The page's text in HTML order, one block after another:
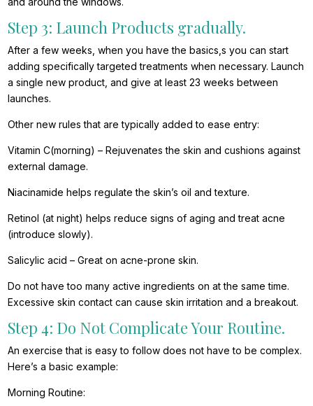
Step 3: Launch Products gradually.
After a few weeks, when you have the basics,s you can start
adding specifically targeted treatments when necessary. Launch
a single new product, and give at least 23 weeks between
launches.
Other new rules that are typically added to ease entry:
Vitamin C(morning) – Rejuvenates the skin and cushions against
external damage.
Niacinamide helps regulate the skin’s oil and texture.
Retinol (at night) helps reduce signs of aging and treat acne
(introduce slowly).
Salicylic acid – Great on acne-prone skin.
Do not have too many active ingredients on at the same time.
Excessive skin contact can cause skin irritation and a breakout.
Step 4: Do Not Complicate Your Routine.
An exercise that is easy to follow does not have to be complex.
Here’s a basic example:
Morning Routine: